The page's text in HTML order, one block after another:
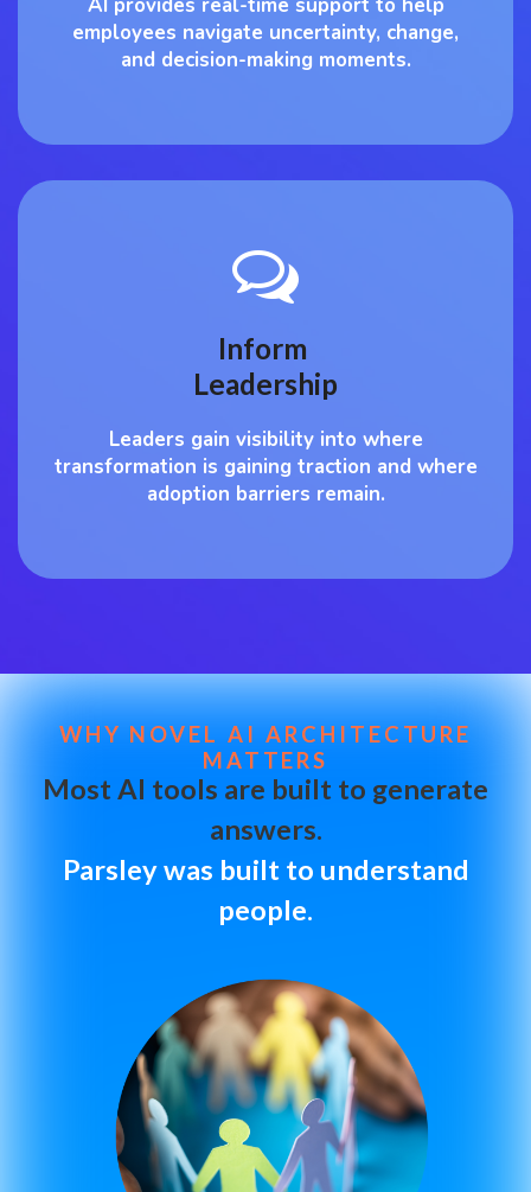
employees navigate uncertainty, change,
and decision-making moments.
Inform
Leadership
Leaders gain visibility into where
transformation is gaining traction and where
adoption barriers remain.
WHY NOVEL AI ARCHITECTURE
MATTERS
Most AI tools are built to generate
answers.
Parsley was built to understand
people.